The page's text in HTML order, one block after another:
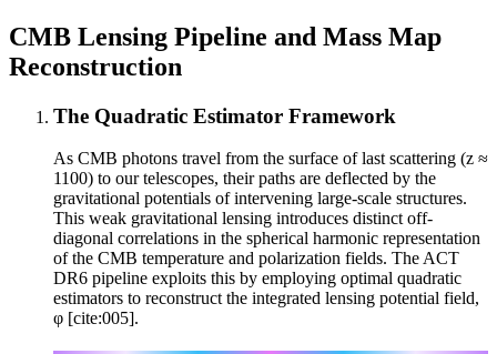
CMB Lensing Pipeline and Mass Map
Reconstruction
The Quadratic Estimator Framework
As CMB photons travel from the surface of last scattering (z ≈
1100) to our telescopes, their paths are deflected by the
gravitational potentials of intervening large-scale structures.
This weak gravitational lensing introduces distinct off-
diagonal correlations in the spherical harmonic representation
of the CMB temperature and polarization fields. The ACT
DR6 pipeline exploits this by employing optimal quadratic
estimators to reconstruct the integrated lensing potential field,
φ [cite:005].